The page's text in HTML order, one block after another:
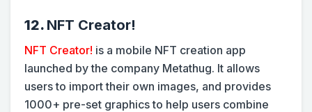
12. NFT Creator!
NFT Creator! is a mobile NFT creation app
launched by the company Metathug. It allows
users to import their own images, and provides
1000+ pre-set graphics to help users combine